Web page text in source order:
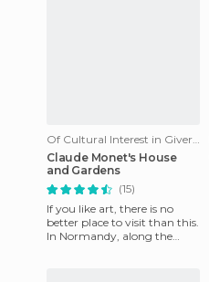
Of Cultural Interest in Giverny
Claude Monet's House
and Gardens
(15)
If you like art, there is no
better place to visit than this.
In Normandy, along the